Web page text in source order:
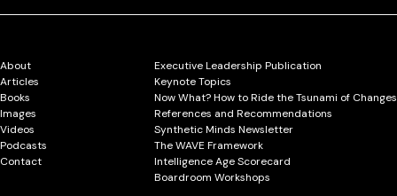
About
Articles
Books
Images
Videos
Podcasts
Contact
Executive Leadership Publication
Keynote Topics
Now What? How to Ride the Tsunami of Changes
References and Recommendations
Synthetic Minds Newsletter
The WAVE Framework
Intelligence Age Scorecard
Boardroom Workshops